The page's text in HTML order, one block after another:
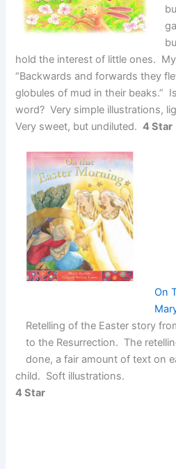
hold the interest of little ones.
“Backwards and forwards they
globules of mud in their beaks.”
word? Very simple illustrations,
Very sweet, but undiluted.4 Star
On
Retelling of the Easter story
to the Resurrection. The
done, a fair amount of text on
child. Soft illustrations.
4 Star